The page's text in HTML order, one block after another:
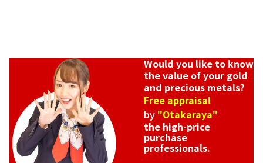
Would you like to know
the value of your gold
and precious metals?
Free appraisal
by "Otakaraya"
the high-price
purchase
professionals.